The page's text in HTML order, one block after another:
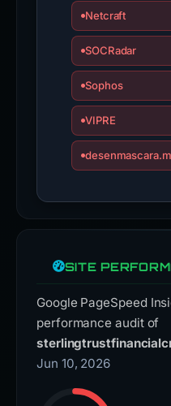
Netcraft
SOCRadar
Sophos
VIPRE
SITE
Google PageSpeed
performance audit of
Jun 10, 2026